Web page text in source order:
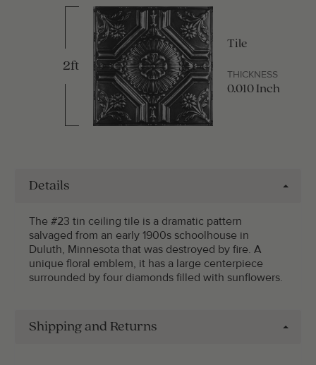
2ft
Tile
THICKNESS
0.010 Inch
Details
The #23 tin ceiling tile is a dramatic pattern
salvaged from an early 1900s schoolhouse in
Duluth, Minnesota that was destroyed by fire. A
unique floral emblem, it has a large centerpiece
surrounded by four diamonds filled with sunflowers.
Shipping and Returns